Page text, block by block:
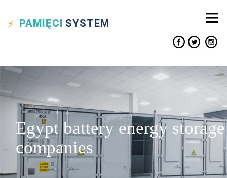
PAMIĘCI SYSTEM
Egypt battery energy storage
companies